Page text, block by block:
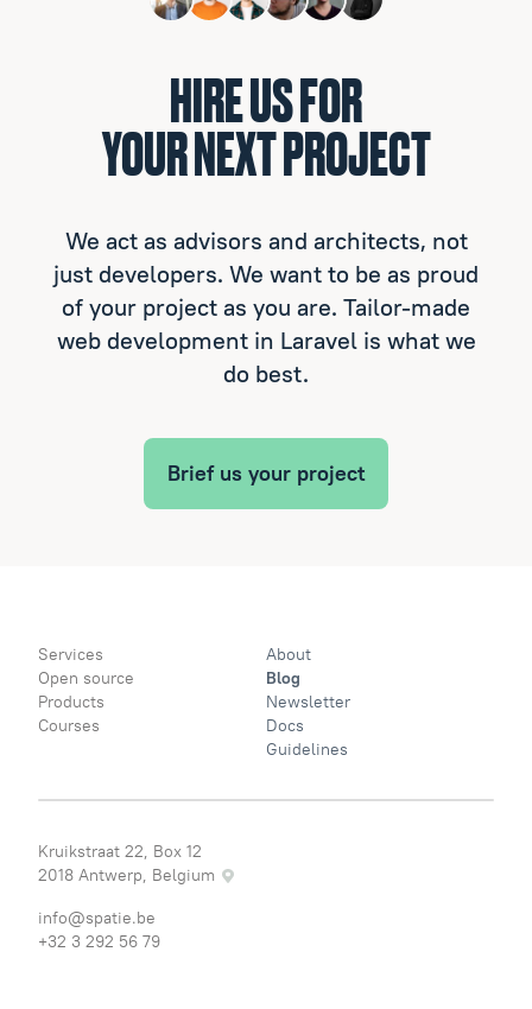
HIRE US FOR
YOUR NEXT PROJECT
We act as advisors and architects, not
just developers. We want to be as proud
of your project as you are. Tailor-made
web development in Laravel is what we
do best.
Brief us your project
Services
Open source
Products
Courses
About
Blog
Newsletter
Docs
Guidelines
Kruikstraat 22, Box 12
2018 Antwerp, Belgium
info@spatie.be
+32 3 292 56 79